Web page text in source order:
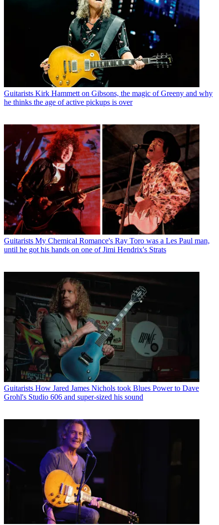
Guitarists Kirk Hammett on Gibsons, the magic of Greeny and why
he thinks the age of active pickups is over
Guitarists My Chemical Romance's Ray Toro was a Les Paul man,
until he got his hands on one of Jimi Hendrix's Strats
Guitarists How Jared James Nichols took Blues Power to Dave
Grohl's Studio 606 and super-sized his sound